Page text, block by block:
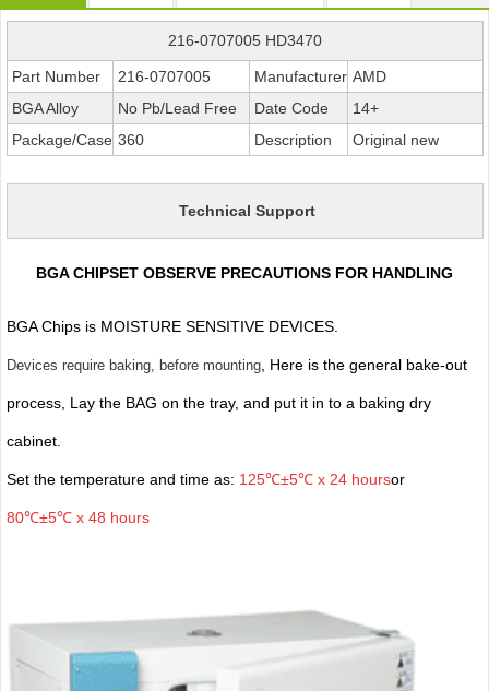
216-0707005 HD3470
Part Number 216-0707005 Manufacturer AMD
BGA Alloy
No Pb/Lead Free Date Code
14+
Package/Case 360 Description Original new
Technical Support
BGA CHIPSET OBSERVE PRECAUTIONS FOR HANDLING
BGA Chips is MOISTURE SENSITIVE DEVICES.
Devices require baking, before mounting, Here is the general bake-out
process, Lay the BAG on the tray, and put it in to a baking dry
cabinet.
Set the temperature and time as: 125℃±5℃ x 24 hoursor
80℃±5℃ x 48 hours